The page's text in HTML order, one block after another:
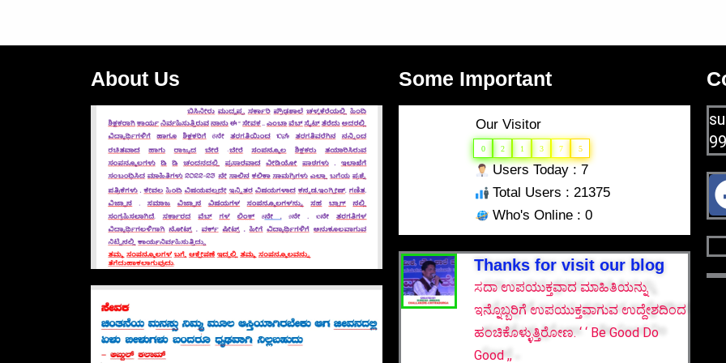
About Us Some Important
Our Visitor
0 2 1 3 7 5
Users Today : 7
Total Users : 21375
Who's Online : 0
Thanks for visit our blog
ಸದಾ ಉಪಯುಕ್ತವಾದ ಮಾಹಿತಿಯನ್ನು
ಇನ್ನೊಬ್ಬರಿಗೆ ಉಪಯುಕ್ತವಾಗುವ ಉದ್ದೇಶದಿಂದ
ಹಂಚಿಕೊಳ್ಳುತ್ತಿರೋಣ. ‘ ‘ Be Good Do
Good ,,